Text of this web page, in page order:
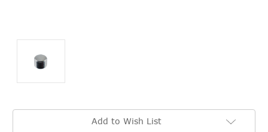
Current
Add to Wish List